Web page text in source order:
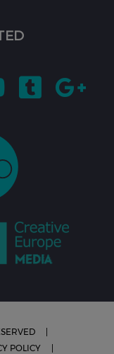
POLICY